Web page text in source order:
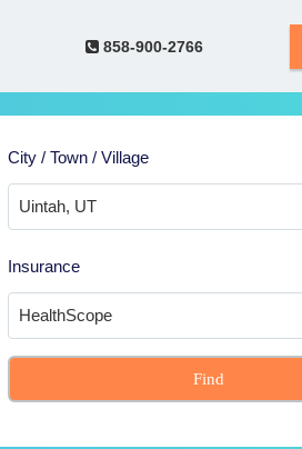
858-900-2766
City / Town / Village
Insurance
Find